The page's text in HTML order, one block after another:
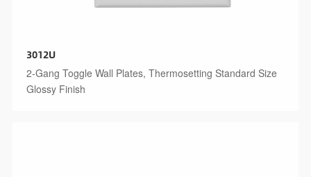
3012U
2-Gang Toggle Wall Plates, Thermosetting Standard Size
Glossy Finish